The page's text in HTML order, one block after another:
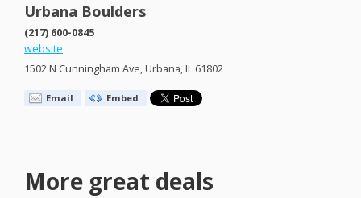
Urbana Boulders
(217) 600-0845
website
1502 N Cunningham Ave, Urbana, IL 61802
Email Embed
More great deals